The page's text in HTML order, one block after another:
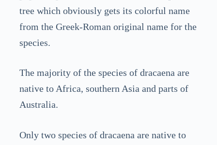
tree which obviously gets its colorful name
from the Greek-Roman original name for the
species.
The majority of the species of dracaena are
native to Africa, southern Asia and parts of
Australia.
Only two species of dracaena are native to